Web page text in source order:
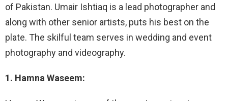
of Pakistan. Umair Ishtiaq is a lead photographer and
along with other senior artists, puts his best on the
plate. The skilful team serves in wedding and event
photography and videography.
1. Hamna Waseem: